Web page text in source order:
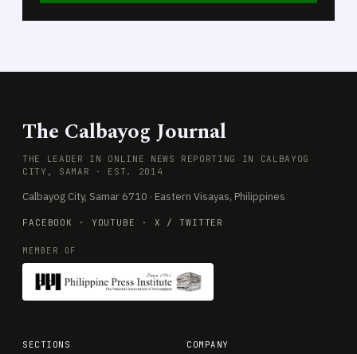
The Calbayog Journal
THE LEADER IN ONLINE NEWS REPORTING IN CALBAYOG
CITY, SAMAR · EST. 2014
Calbayog City, Samar 6710 · Eastern Visayas, Philippines
FACEBOOK · YOUTUBE · X / TWITTER
MEMBER OF
SECTIONS COMPANY